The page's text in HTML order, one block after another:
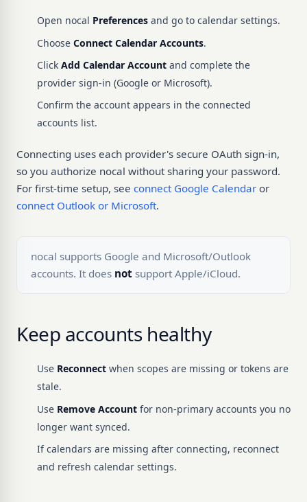
Open nocal Preferences and go to calendar settings.
Choose Connect Calendar Accounts.
Click Add Calendar Account and complete the
provider sign-in (Google or Microsoft).
Confirm the account appears in the connected
accounts list.
Connecting uses each provider's secure OAuth sign-in,
so you authorize nocal without sharing your password.
For first-time setup, see connect Google Calendar or
connect Outlook or Microsoft.
nocal supports Google and Microsoft/Outlook
accounts. It does not support Apple/iCloud.
Keep accounts healthy
Use Reconnect when scopes are missing or tokens are
stale.
Use Remove Account for non-primary accounts you no
longer want synced.
If calendars are missing after connecting, reconnect
and refresh calendar settings.